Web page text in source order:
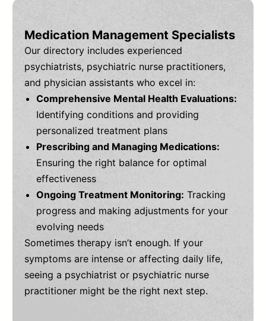
Medication Management Specialists
Our directory includes experienced
psychiatrists, psychiatric nurse practitioners,
and physician assistants who excel in:
Comprehensive Mental Health Evaluations:
Identifying conditions and providing
personalized treatment plans
Prescribing and Managing Medications:
Ensuring the right balance for optimal
effectiveness
Ongoing Treatment Monitoring: Tracking
progress and making adjustments for your
evolving needs
Sometimes therapy isn’t enough. If your
symptoms are intense or affecting daily life,
seeing a psychiatrist or psychiatric nurse
practitioner might be the right next step.